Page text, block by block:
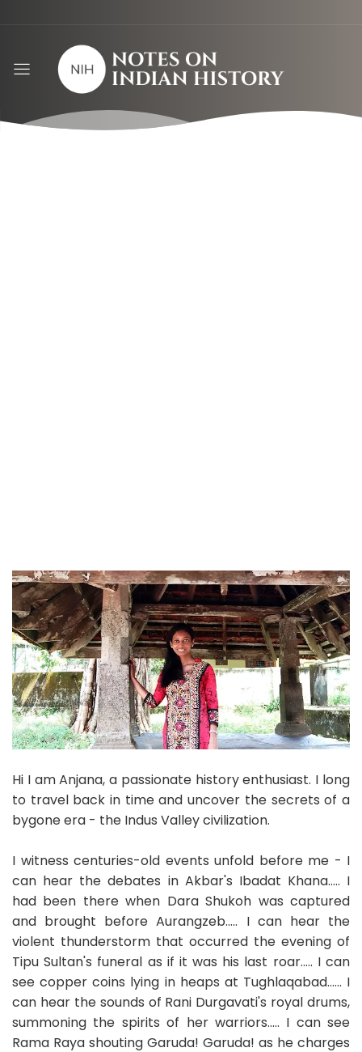
Hi I am Anjana, a passionate history enthusiast. I long
to travel back in time and uncover the secrets of a
bygone era - the Indus Valley civilization.
I witness centuries-old events unfold before me - I
can hear the debates in Akbar's Ibadat Khana..... I
had been there when Dara Shukoh was captured
and brought before Aurangzeb..... I can hear the
violent thunderstorm that occurred the evening of
Tipu Sultan's funeral as if it was his last roar..... I can
see copper coins lying in heaps at Tughlaqabad...... I
can hear the sounds of Rani Durgavati's royal drums,
summoning the spirits of her warriors..... I can see
Rama Raya shouting Garuda! Garuda! as he charges